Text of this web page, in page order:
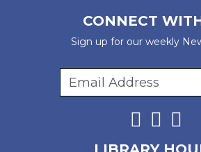
CONNECT
Sign up for our weekly